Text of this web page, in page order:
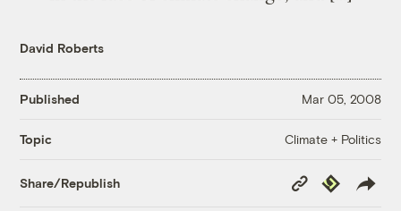
David Roberts
Published Mar 05, 2008
Topic Climate + Politics
Share/Republish
Copy
Link
Republish